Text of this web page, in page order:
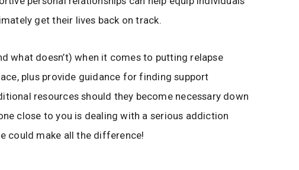
get their lives back on track.
what doesn’t) when it comes to putting relapse
plus provide guidance for finding support
resources should they become necessary down
close to you is dealing with a serious addiction
could make all the difference!